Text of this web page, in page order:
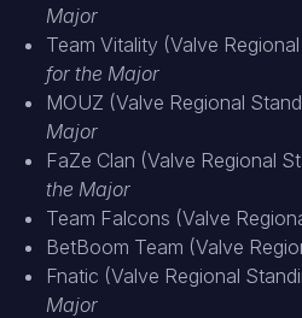
Major
Team Vitality (Valve
for the Major
MOUZ (Valve Regional
Major
FaZe Clan (Valve Regional
the Major
Team Falcons (Valve
BetBoom Team (Valve
Fnatic (Valve Regional
Major